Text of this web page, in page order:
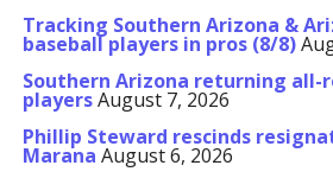
Tracking Southern Arizona &
baseball players in pros (8/8)
Southern Arizona returning all-
playersAugust 7, 2026
Phillip Steward rescinds
Marana August 6, 2026